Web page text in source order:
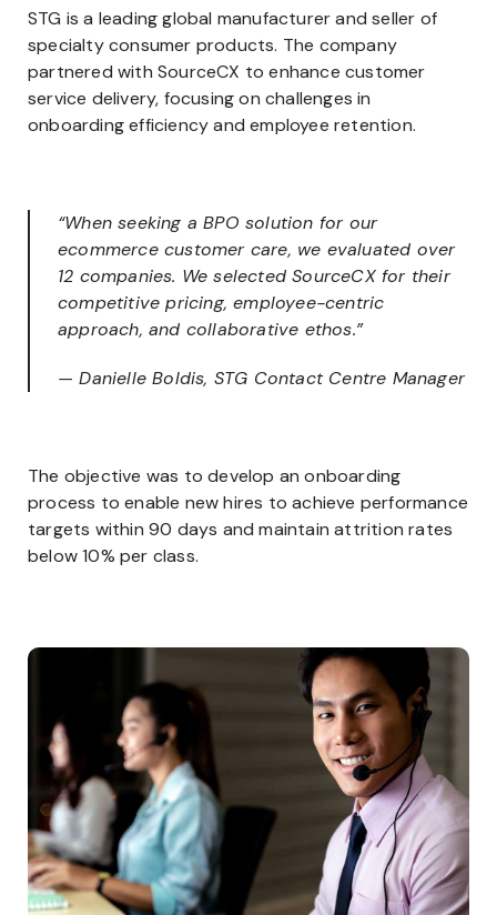
STG is a leading global manufacturer and seller of
specialty consumer products. The company
partnered with SourceCX to enhance customer
service delivery, focusing on challenges in
onboarding efficiency and employee retention.
“When seeking a BPO solution for our
ecommerce customer care, we evaluated over
12 companies. We selected SourceCX for their
competitive pricing, employee-centric
approach, and collaborative ethos.”
— Danielle Boldis, STG Contact Centre Manager
The objective was to develop an onboarding
process to enable new hires to achieve performance
targets within 90 days and maintain attrition rates
below 10% per class.